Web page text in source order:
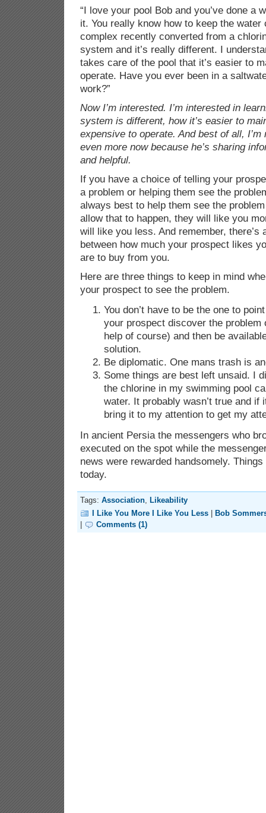
“I love your pool Bob and you’ve done a
it. You really know how to keep the
complex recently converted from a
system and it’s really different. I
takes care of the pool that it’s easier to
operate. Have you ever been in a
work?”
Now I’m interested. I’m interested in
system is different, how it’s easier to
expensive to operate. And best of all,
even more now because he’s sharing
and helpful.
If you have a choice of telling your
a problem or helping them see the
always best to help them see the
allow that to happen, they will like you
will like you less. And remember, there’s
between how much your prospect likes
are to buy from you.
Here are three things to keep in mind
your prospect to see the problem.
You don’t have to be the one to
your prospect discover the problem
help of course) and then be
solution.
Be diplomatic. One mans trash is
Some things are best left unsaid. I
the chlorine in my swimming pool
water. It probably wasn’t true and if
bring it to my attention to get my
In ancient Persia the messengers who
executed on the spot while the
news were rewarded handsomely.
today.
Tags: Association
Likeability
I Like You More I Like You Less
Bob
Comments (1)